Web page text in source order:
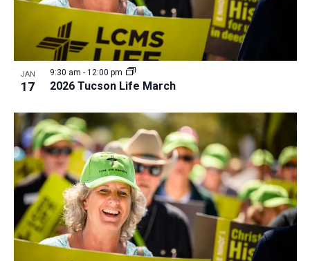
n
JAN
17 2026 Tucson Life March
9:30 am - 12:00 pm